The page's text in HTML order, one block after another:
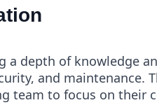
a depth of knowledge
and
team to focus on their